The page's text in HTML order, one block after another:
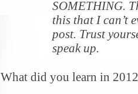
SOMETHING.
this that I can’t
post. Trust
speak up.
What did you learn in